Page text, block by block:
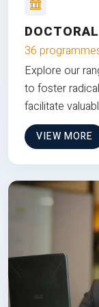
36
Explore our
to foster
facilitate
VIEW MORE